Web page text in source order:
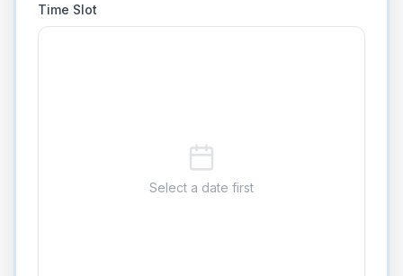
Time Slot
Select a date first